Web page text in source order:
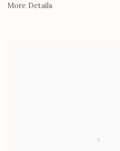
More Details